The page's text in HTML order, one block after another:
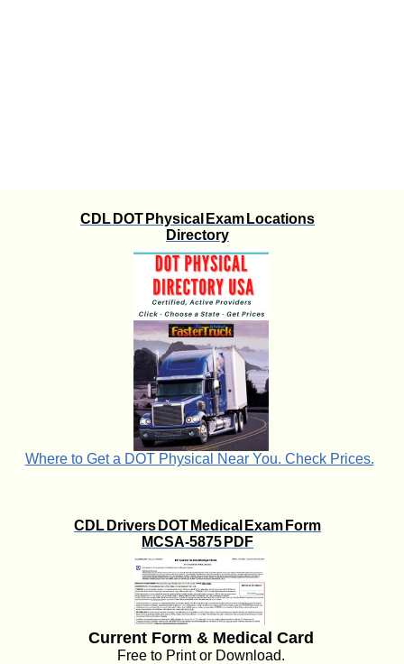
CDL DOT Physical Exam Locations
Directory
Where to Get a DOT Physical Near You. Check Prices.
CDL Drivers DOT Medical Exam Form
MCSA-5875 PDF
Current Form & Medical Card
Free to Print or Download.